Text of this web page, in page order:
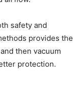
safety and
provides the
then vacuum
protection.